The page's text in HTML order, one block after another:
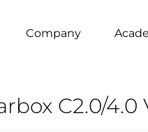
Company
C2.0/4.0